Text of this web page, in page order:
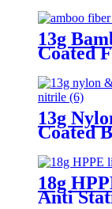
13g
Coated
13g
Coated
18g
Anti